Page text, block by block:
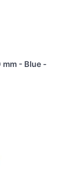
- Blue -